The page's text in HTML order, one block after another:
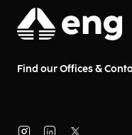
Find our Offices &